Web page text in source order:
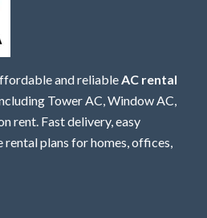
and reliableAC rental
Tower AC, Window AC,
rent. Fast delivery, easy
plans for homes, offices,